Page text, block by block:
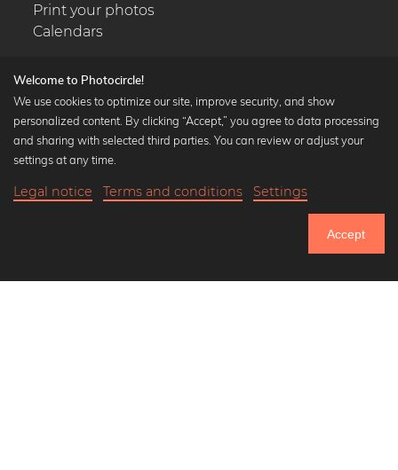
Until Thursday: 20% Off on all Prints
Print your photos
Calendars
Popular Collections
Black and white art prints
Art classics
Welcome to Photocircle!
We use cookies to optimize our site, improve security, and show
personalized content. By clicking “Accept,” you agree to data processing
and sharing with selected third parties. You can review or adjust your
settings at any time.
Legal notice Terms and conditions Settings
Accept